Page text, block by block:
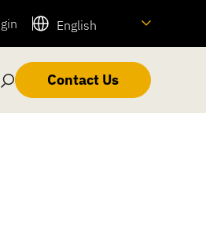
English
Contact Us